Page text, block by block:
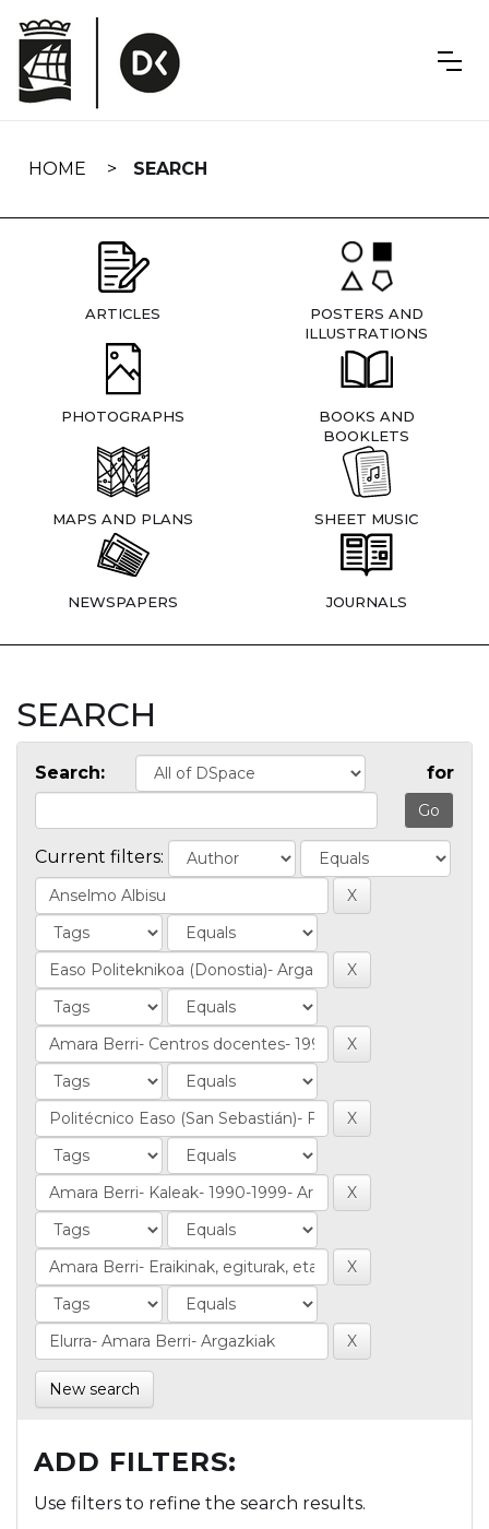
navigation
HOME SEARCH
ARTICLES
POSTERS AND
ILLUSTRATIONS
PHOTOGRAPHS
BOOKS AND
BOOKLETS
MAPS AND PLANS SHEET MUSIC
NEWSPAPERS JOURNALS
SEARCH
Search: for
Current filters:
New search
ADD FILTERS:
Use filters to refine the search results.